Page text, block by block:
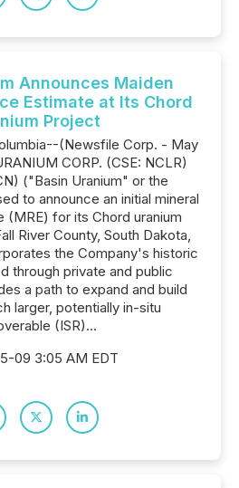
Announces Maiden
Estimate at Its Chord
Project
(Newsfile Corp. - May
CORP. (CSE: NCLR)
("Basin Uranium" or the
to announce an initial mineral
(MRE) for its Chord uranium
River County, South Dakota,
the Company's historic
through private and public
a path to expand and build
larger, potentially in-situ
(ISR)...
09 3:05 AM EDT